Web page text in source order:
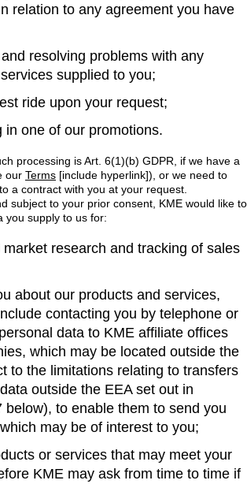
relation to any agreement you have
resolving problems with any
supplied to you;
ride upon your request;
in one of our promotions.
processing is Art. 6(1)(b) GDPR, if we have a
our Terms [include hyperlink]), or we need to
a contract with you at your request.
subject to your prior consent, KME would like to
you supply to us for:
research and tracking of sales
about our products and services,
contacting you by telephone or
data to KME affiliate offices
which may be located outside the
to the limitations relating to transfers
outside the EEA set out in
below), to enable them to send you
may be of interest to you;
or services that may meet your
KME may ask from time to time if